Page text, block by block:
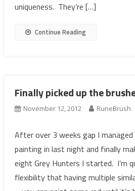
uniqueness. They’re […]
Continue Reading
Finally picked up the
November 12, 2012 RuneBrush
After over 3 weeks gap I
painting in last night and finally
eight Grey Hunters I started. I’m
flexibility that having multiple